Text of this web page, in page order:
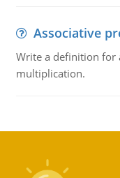
Associative
Write a definition for
multiplication.